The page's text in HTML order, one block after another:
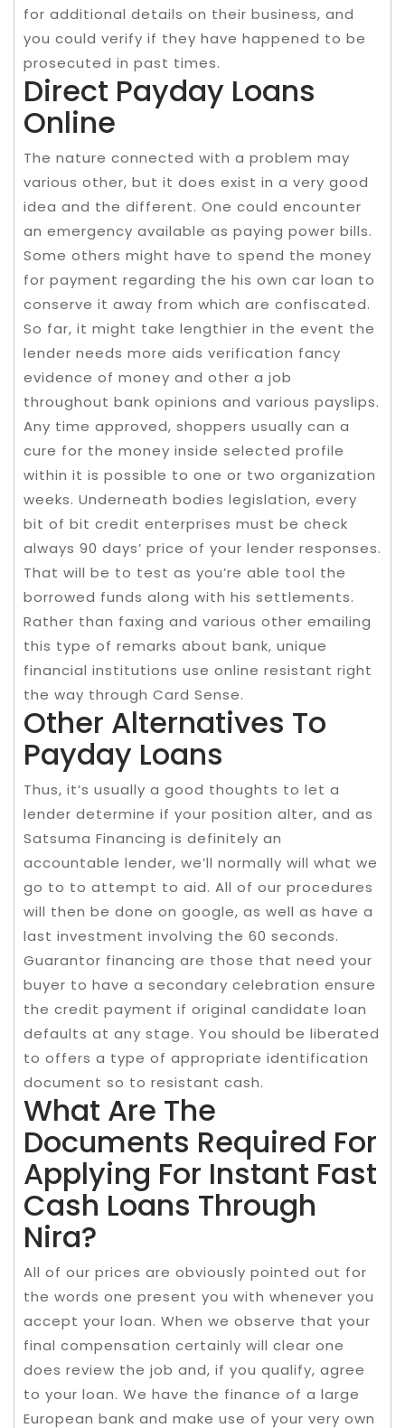
for additional details on their business, and
you could verify if they have happened to be
prosecuted in past times.
Direct Payday Loans
Online
The nature connected with a problem may
various other, but it does exist in a very good
idea and the different. One could encounter
an emergency available as paying power bills.
Some others might have to spend the money
for payment regarding the his own car loan to
conserve it away from which are confiscated.
So far, it might take lengthier in the event the
lender needs more aids verification fancy
evidence of money and other a job
throughout bank opinions and various payslips.
Any time approved, shoppers usually can a
cure for the money inside selected profile
within it is possible to one or two organization
weeks. Underneath bodies legislation, every
bit of bit credit enterprises must be check
always 90 days’ price of your lender responses.
That will be to test as you’re able tool the
borrowed funds along with his settlements.
Rather than faxing and various other emailing
this type of remarks about bank, unique
financial institutions use online resistant right
the way through Card Sense.
Other Alternatives To
Payday Loans
Thus, it’s usually a good thoughts to let a
lender determine if your position alter, and as
Satsuma Financing is definitely an
accountable lender, we’ll normally will what we
go to to attempt to aid. All of our procedures
will then be done on google, as well as have a
last investment involving the 60 seconds.
Guarantor financing are those that need your
buyer to have a secondary celebration ensure
the credit payment if original candidate loan
defaults at any stage. You should be liberated
to offers a type of appropriate identification
document so to resistant cash.
What Are The
Documents Required For
Applying For Instant Fast
Cash Loans Through
Nira?
All of our prices are obviously pointed out for
the words one present you with whenever you
accept your loan. When we observe that your
final compensation certainly will clear one
does review the job and, if you qualify, agree
to your loan. We have the finance of a large
European bank and make use of your very own